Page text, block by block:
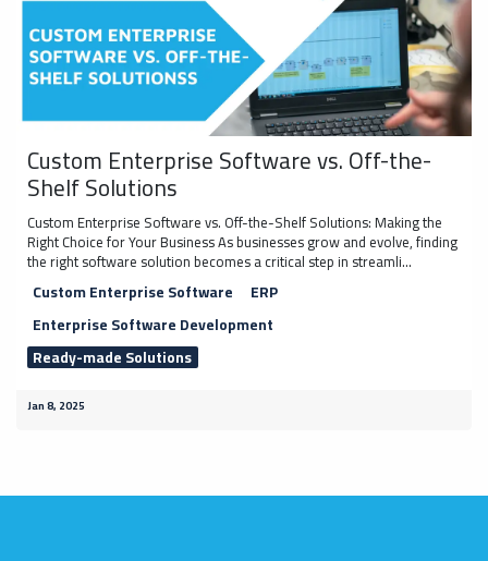
Custom Enterprise Software vs. Off-the-
Shelf Solutions
Custom Enterprise Software vs. Off-the-Shelf Solutions: Making the
Right Choice for Your Business As businesses grow and evolve, finding
the right software solution becomes a critical step in streamli...
Custom Enterprise Software
ERP
Enterprise Software Development
Ready-made Solutions
Jan 8, 2025